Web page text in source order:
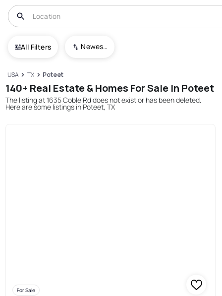
All Filters Newest To Oldest
USA TX Poteet
140+ Real Estate & Homes For Sale In Poteet
The listing at 1635 Coble Rd does not exist or has been deleted.
Here are some listings in Poteet, TX
For Sale